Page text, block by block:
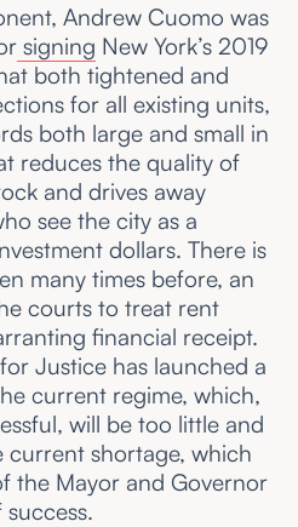
Andrew Cuomo was
signing New York’s 2019
both tightened and
for all existing units,
both large and small in
reduces the quality of
and drives away
see the city as a
dollars. There is
many times before, an
courts to treat rent
financial receipt.
Justice has launched a
current regime, which,
will be too little and
current shortage, which
the Mayor and Governor